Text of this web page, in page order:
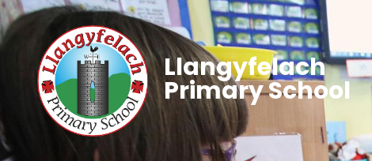
Llangyfelach
Primary School